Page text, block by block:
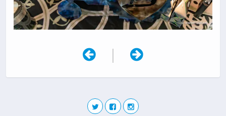
|